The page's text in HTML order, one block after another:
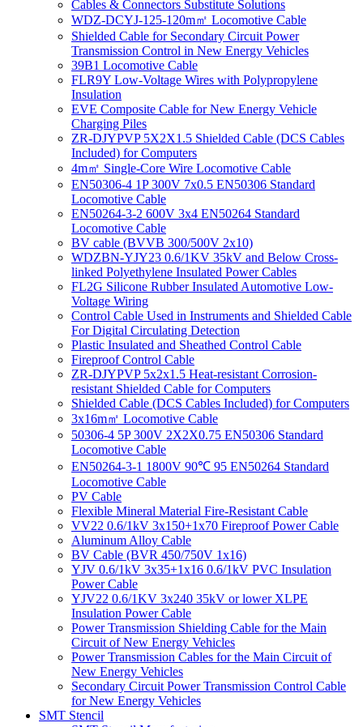
Cables & Connectors Substitute Solutions
WDZ-DCYJ-125-120m㎡ Locomotive Cable
Shielded Cable for Secondary Circuit Power
Transmission Control in New Energy Vehicles
39B1 Locomotive Cable
FLR9Y Low-Voltage Wires with Polypropylene
Insulation
EVE Composite Cable for New Energy Vehicle
Charging Piles
ZR-DJYPVP 5X2X1.5 Shielded Cable (DCS Cables
Included) for Computers
4m㎡ Single-Core Wire Locomotive Cable
EN50306-4 1P 300V 7x0.5 EN50306 Standard
Locomotive Cable
EN50264-3-2 600V 3x4 EN50264 Standard
Locomotive Cable
BV cable (BVVB 300/500V 2x10)
WDZBN-YJY23 0.6/1KV 35kV and Below Cross-
linked Polyethylene Insulated Power Cables
FL2G Silicone Rubber Insulated Automotive Low-
Voltage Wiring
Control Cable Used in Instruments and Shielded Cable
For Digital Circulating Detection
Plastic Insulated and Sheathed Control Cable
Fireproof Control Cable
ZR-DJYPVP 5x2x1.5 Heat-resistant Corrosion-
resistant Shielded Cable for Computers
Shielded Cable (DCS Cables Included) for Computers
3x16m㎡ Locomotive Cable
50306-4 5P 300V 2X2X0.75 EN50306 Standard
Locomotive Cable
EN50264-3-1 1800V 90℃ 95 EN50264 Standard
Locomotive Cable
PV Cable
Flexible Mineral Material Fire-Resistant Cable
VV22 0.6/1kV 3x150+1x70 Fireproof Power Cable
Aluminum Alloy Cable
BV Cable (BVR 450/750V 1x16)
YJV 0.6/1kV 3x35+1x16 0.6/1kV PVC Insulation
Power Cable
YJV22 0.6/1KV 3x240 35kV or lower XLPE
Insulation Power Cable
Power Transmission Shielding Cable for the Main
Circuit of New Energy Vehicles
Power Transmission Cables for the Main Circuit of
New Energy Vehicles
Secondary Circuit Power Transmission Control Cable
for New Energy Vehicles
SMT Stencil